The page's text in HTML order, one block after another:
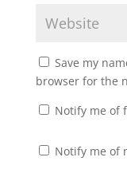
Save my
browser for the
Notify me of
Notify me of